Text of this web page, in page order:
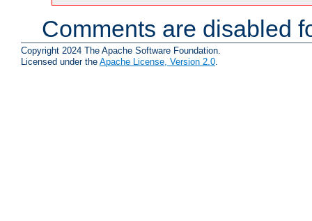
Comments are disabled
Copyright 2024 The Apache Software Foundation.
Licensed under the Apache License, Version 2.0